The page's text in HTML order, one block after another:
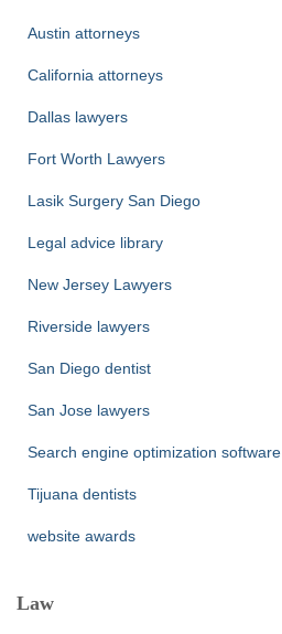
Austin attorneys
California attorneys
Dallas lawyers
Fort Worth Lawyers
Lasik Surgery San Diego
Legal advice library
New Jersey Lawyers
Riverside lawyers
San Diego dentist
San Jose lawyers
Search engine optimization software
Tijuana dentists
website awards
Law